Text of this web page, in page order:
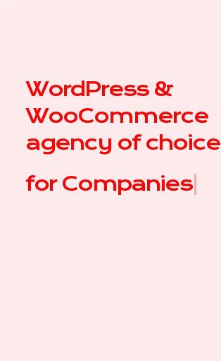
WordPress &
WooCommerce
agency of choice
for A|